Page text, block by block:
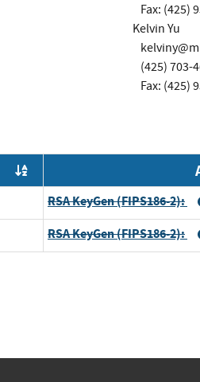
Fax: (425)
Kelvin Yu
(425) 703-
Fax: (425)
RSA KeyGen (FIPS186-2):
RSA KeyGen (FIPS186-2):